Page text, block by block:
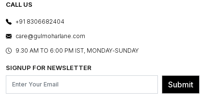
PRESS COVERAGE
SHOP THE LOOK
BLOG
OUR BELIEF - SUSTAINIBILITY
FRANCHISE ENQUIRY
CONTACT US
E-GIFT CARDS
LAYOUT SERVICES
BESPOKE SERVICES
ASSEMBLY SERVICES
GL PRIME- LOYALTY PROGRAMME
CALL US
+91 8306682404
care@gulmoharlane.com
9.30 AM TO 6:00 PM IST, MONDAY-SUNDAY
SIGNUP FOR NEWSLETTER
Submit